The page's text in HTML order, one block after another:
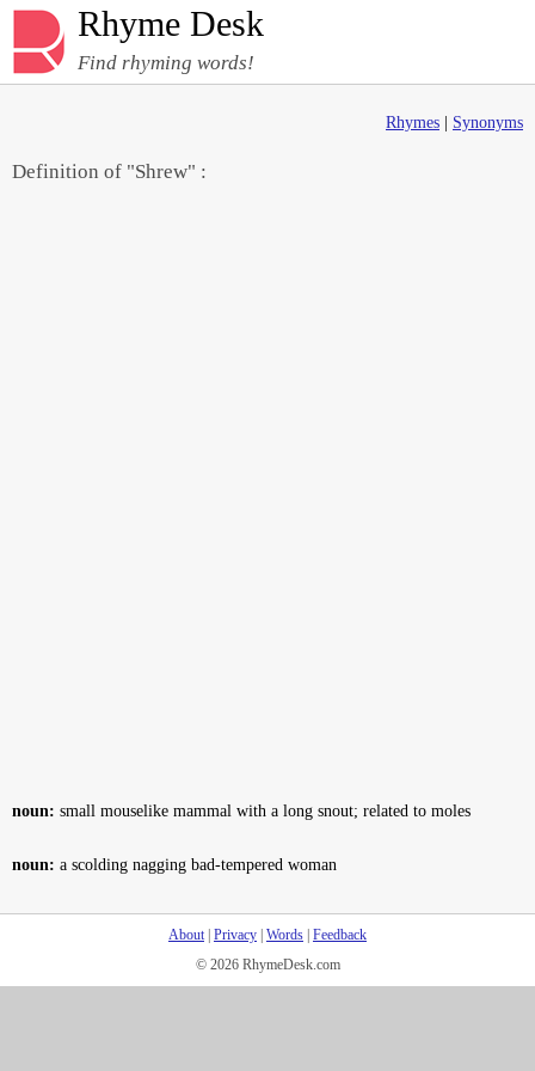
Rhyme Desk
Find rhyming words!
Rhymes Synonyms
Definition of "Shrew" :
noun: small mouselike mammal with a long snout; related to moles
noun: a scolding nagging bad-tempered woman
About| Privacy Words Feedback
© 2026 RhymeDesk.com